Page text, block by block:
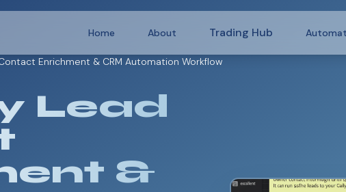
Home About Trading Hub
Enrichment & CRM Automation Workflow
Lead
&